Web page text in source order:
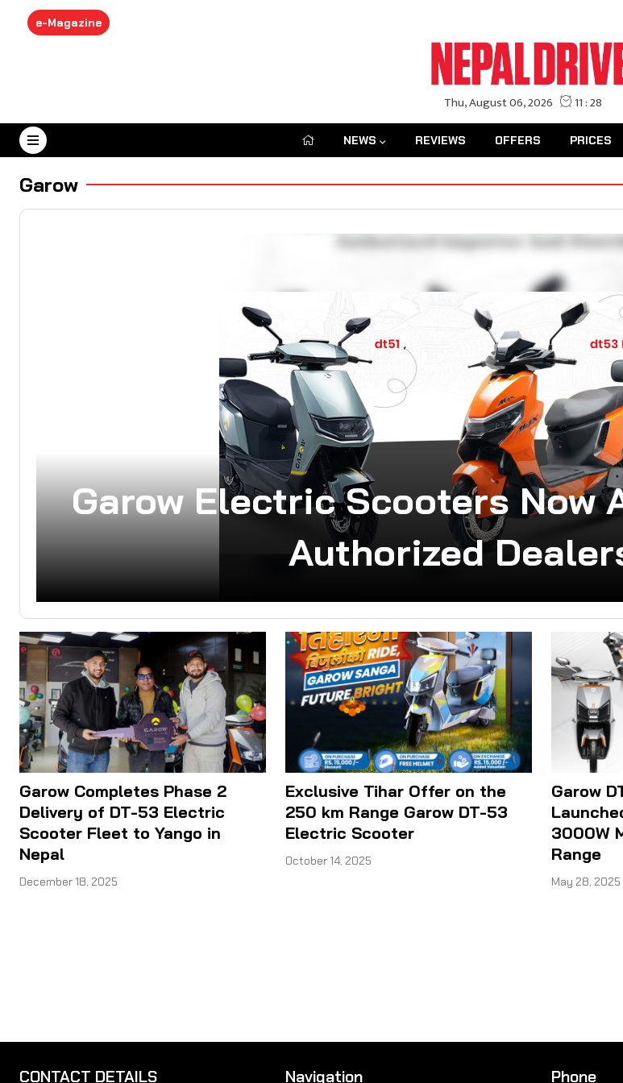
e-Magazine
August 6, 2026 NEWS REVIEWS OFFERS PRICES
Garow
Garow Electric Scooters Now
Authorized
Garow Completes Phase 2
Delivery of DT-53 Electric
Scooter Fleet to Yango in
Nepal
December 18, 2025
Exclusive Tihar Offer on the
250 km Range Garow DT-53
Electric Scooter
October 14, 2025
Garow
3000W
Range
May 28, 2025
CONTACT DETAILS Navigation Phone